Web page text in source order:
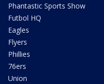
Phantastic Sports Show
Futbol HQ
Eagles
Flyers
Phillies
76ers
Union